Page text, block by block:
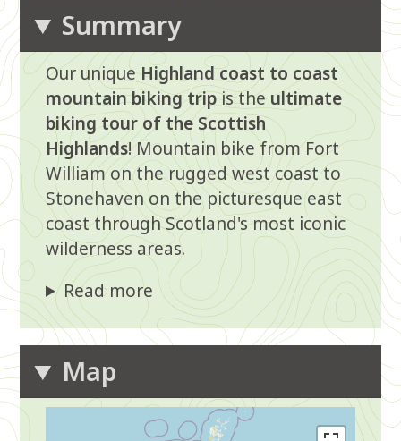
Summary
Our uniqueHighland coast to coast
mountain biking tripis theultimate
biking tour of the Scottish
Highlands! Mountain bike from Fort
William on the rugged west coast to
Stonehaven on the picturesque east
coast through Scotland's most iconic
wilderness areas.
Read more
Map